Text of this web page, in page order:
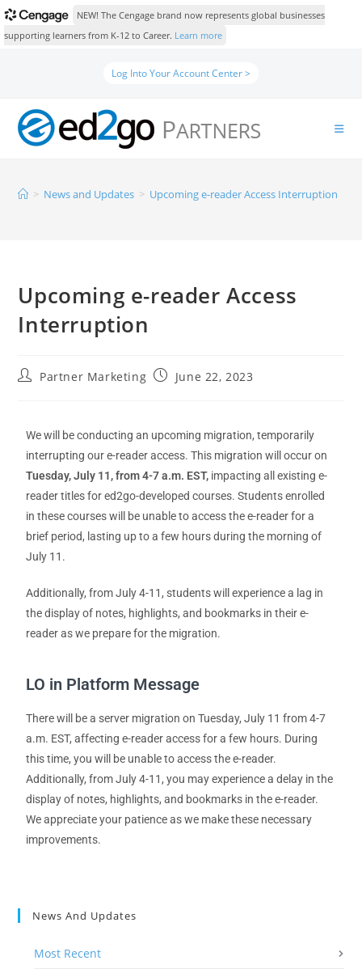
NEW! The Cengage brand now represents global businesses
supporting learners from K-12 to Career. Learn more
Log Into Your Account Center >
> News and Updates > Upcoming e-reader Access Interruption
Upcoming e-reader Access
Interruption
Partner Marketing June 22, 2023
We will be conducting an upcoming migration, temporarily
interrupting our e-reader access. This migration will occur on
Tuesday, July 11, from 4-7 a.m. EST, impacting all existing e-
reader titles for ed2go-developed courses. Students enrolled
in these courses will be unable to access the e-reader for a
brief period, lasting up to a few hours during the morning of
July 11.
Additionally, from July 4-11, students will experience a lag in
the display of notes, highlights, and bookmarks in their e-
reader as we prepare for the migration.
LO in Platform Message
There will be a server migration onTuesday, July 11 from 4-7
a.m. EST, affectinge-readeraccess for a few hours. During
this time, you will be unableto access the e-reader.
Additionally, from July 4-11,you may experience a delay in the
display of notes, highlights, and bookmarks in the e-reader.
We appreciate your patience as we make these necessary
improvements.
News And Updates
Most Recent